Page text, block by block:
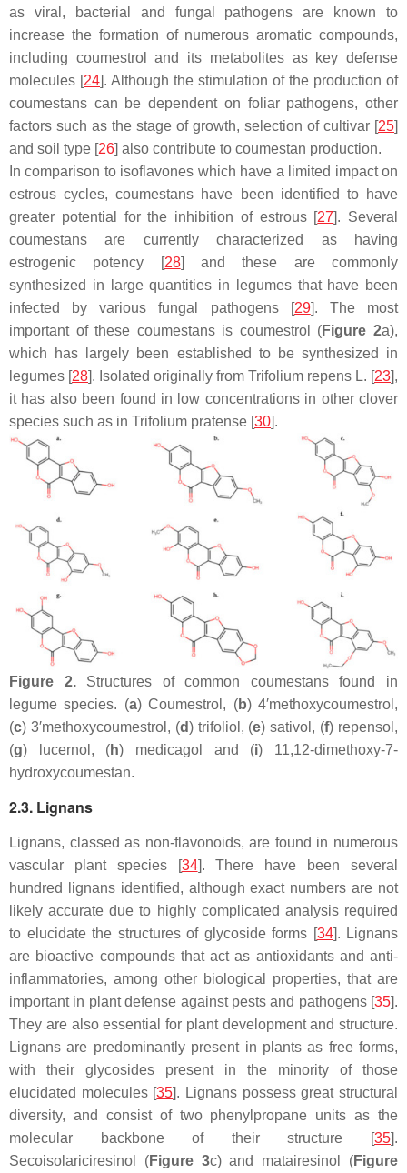
as viral, bacterial and fungal pathogens are known to
increase the formation of numerous aromatic compounds,
including coumestrol and its metabolites as key defense
molecules [24]. Although the stimulation of the production of
coumestans can be dependent on foliar pathogens, other
factors such as the stage of growth, selection of cultivar [25]
and soil type [26] also contribute to coumestan production.
In comparison to isoflavones which have a limited impact on
estrous cycles, coumestans have been identified to have
greater potential for the inhibition of estrous [27]. Several
coumestans are currently characterized as having
estrogenic potency [28] and these are commonly
synthesized in large quantities in legumes that have been
infected by various fungal pathogens [29]. The most
important of these coumestans is coumestrol (Figure 2a),
which has largely been established to be synthesized in
legumes [28]. Isolated originally from Trifolium repens L. [23],
it has also been found in low concentrations in other clover
species such as in Trifolium pratense [30].
Figure 2.Structures of common coumestans found in
legume species. (a) Coumestrol, (b) 4′methoxycoumestrol,
(c) 3′methoxycoumestrol, (d) trifoliol, (e) sativol, (f) repensol,
(g) lucernol, (h) medicagol and (i) 11,12-dimethoxy-7-
hydroxycoumestan.
2.3. Lignans
Lignans, classed as non-flavonoids, are found in numerous
vascular plant species [34]. There have been several
hundred lignans identified, although exact numbers are not
likely accurate due to highly complicated analysis required
to elucidate the structures of glycoside forms [34]. Lignans
are bioactive compounds that act as antioxidants and anti-
inflammatories, among other biological properties, that are
important in plant defense against pests and pathogens [35].
They are also essential for plant development and structure.
Lignans are predominantly present in plants as free forms,
with their glycosides present in the minority of those
elucidated molecules [35]. Lignans possess great structural
diversity, and consist of two phenylpropane units as the
molecular backbone of their structure [35].
Secoisolariciresinol (Figure 3c) and matairesinol (Figure